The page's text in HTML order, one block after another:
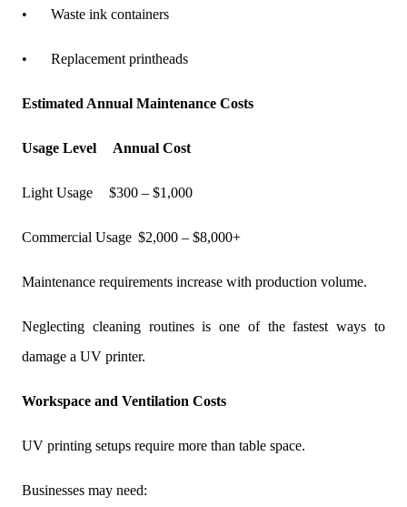
• Waste ink containers
• Replacement printheads
Estimated Annual Maintenance Costs
Usage Level Annual Cost
Light Usage $300 – $1,000
Commercial Usage $2,000 – $8,000+
Maintenance requirements increase with production volume.
Neglecting cleaning routines is one of the fastest ways to
damage a UV printer.
Workspace and Ventilation Costs
UV printing setups require more than table space.
Businesses may need: